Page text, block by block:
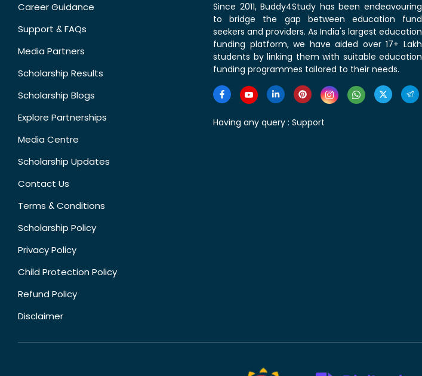
Career Guidance
Support & FAQs
Media Partners
Scholarship Results
Scholarship Blogs
Explore Partnerships
Media Centre
Scholarship Updates
Contact Us
Terms & Conditions
Scholarship Policy
Privacy Policy
Child Protection Policy
Refund Policy
Disclaimer
Since 2011, Buddy4Study has been endeavouring
to bridge the gap between education fund
seekers and providers. As India's largest education
funding platform, we have aided over 17+ Lakh
students by linking them with suitable education
funding programmes tailored to their needs.
Having any query : Support